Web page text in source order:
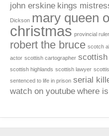
john erskine kings
Dickson mary queen
christmas provincial ruler
robert the bruce scotch
actor scottish cartographer scottish
scottish highlands scottish lawyer
sentenced to life in prison serial
watch on youtube where